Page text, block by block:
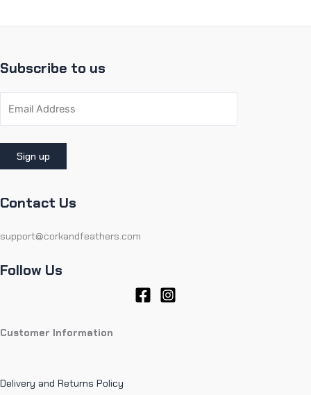
Subscribe to us
Contact Us
support@corkandfeathers.com
Follow Us
Customer Information
Delivery and Returns Policy